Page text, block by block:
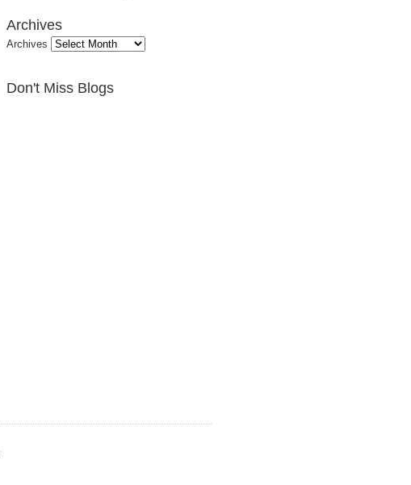
Archives
Archives
Don't Miss Blogs